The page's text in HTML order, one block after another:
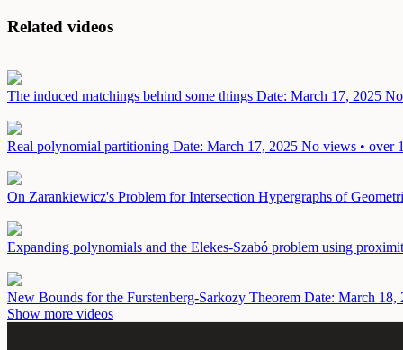
Related videos
The induced matchings behind some things Date: March 17, 2025
Real polynomial partitioning Date: March 17, 2025 No views • over
On Zarankiewicz's Problem for Intersection Hypergraphs of
Expanding polynomials and the Elekes-Szabó problem using
New Bounds for the Furstenberg-Sarkozy Theorem Date: March 18,
Show more videos